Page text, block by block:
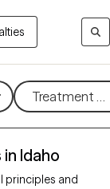
Treatment
Idaho
principles and